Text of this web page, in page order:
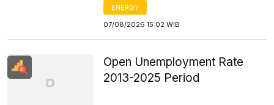
ENERGY
07/08/2026 15:02 WIB
Open Unemployment Rate
2013-2025 Period